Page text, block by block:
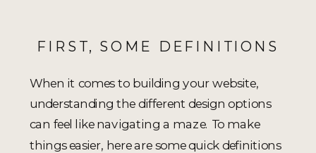
FIRST, SOME DEFINITIONS
When it comes to building your website,
understanding the different design options
can feel like navigating a maze. To make
things easier, here are some quick definitions